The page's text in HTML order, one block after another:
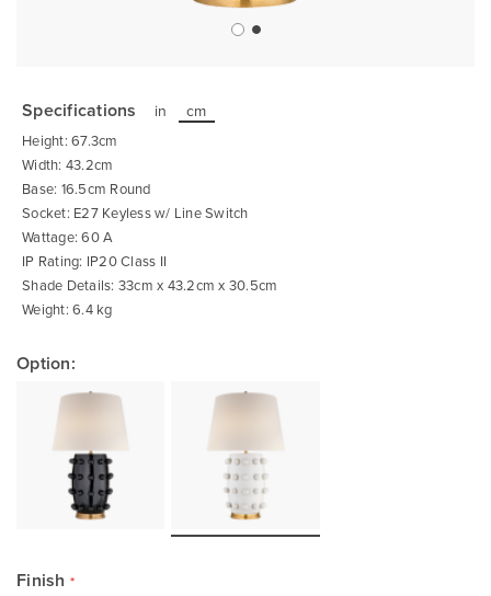
the
beginning
of
the
images
gallery
Specifications in cm
Height: 67.3cm
Width: 43.2cm
Base: 16.5cm Round
Socket: E27 Keyless w/ Line Switch
Wattage: 60 A
IP Rating: IP20 Class II
Shade Details: 33cm x 43.2cm x 30.5cm
Weight: 6.4 kg
Option:
Finish